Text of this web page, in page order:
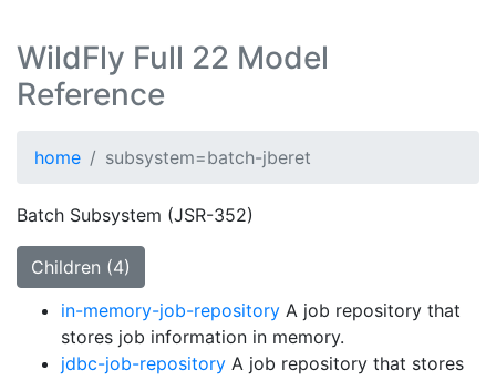
WildFly Full 22 Model
Reference
home subsystem=batch-jberet
Batch Subsystem (JSR-352)
Children (4)
in-memory-job-repository A job repository that
stores job information in memory.
jdbc-job-repository A job repository that stores